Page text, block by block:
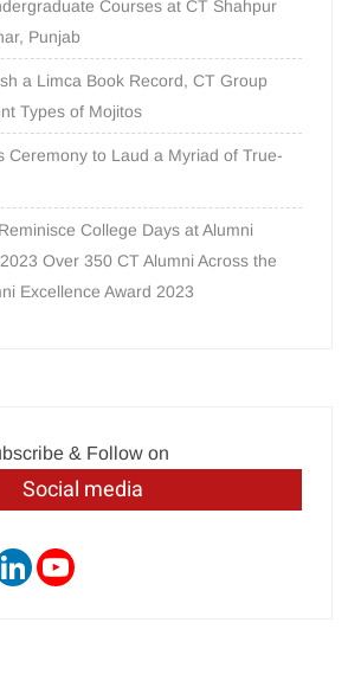
Courses at CT Shahpur
Punjab
a Limca Book Record, CT Group
Types of Mojitos
Ceremony to Laud a Myriad of True-
College Days at Alumni
Over 350 CT Alumni Across the
Excellence Award 2023
& Follow on
Social media